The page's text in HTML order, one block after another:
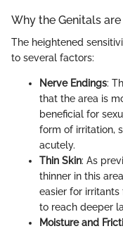
Why the Genitals
The heightened
to several factors:
Nerve Endings:
that the area is
beneficial for
form of irritation,
acutely.
Thin Skin: As
thinner in this
easier for
to reach deeper
Moisture and